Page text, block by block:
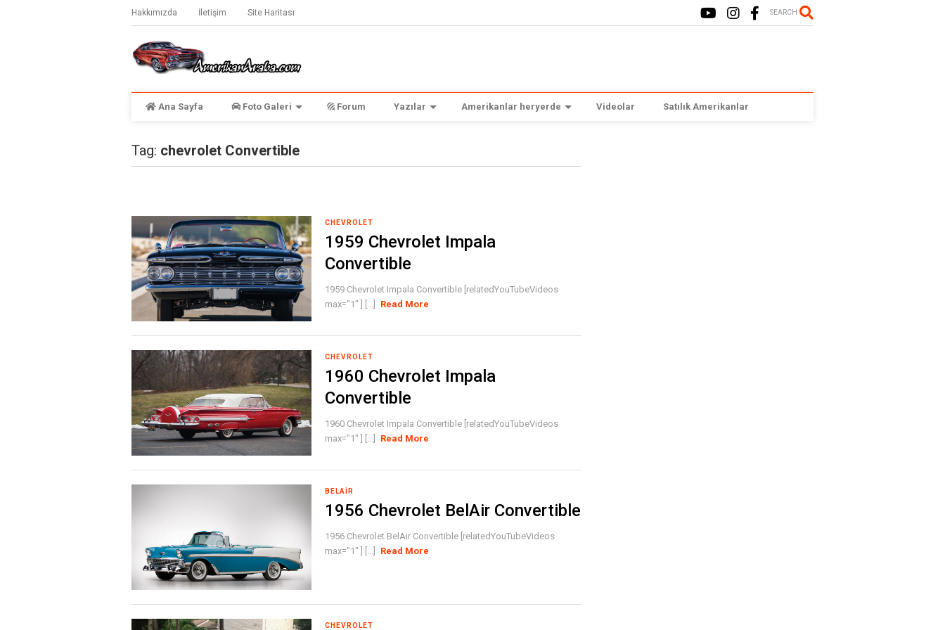
Hakkımızda İletişim Site Haritası SEARCH
Ana Sayfa Foto Galeri Forum Yazılar Amerikanlar heryerde Videolar Satılık Amerikanlar
Tag: chevrolet Convertible
CHEVROLET
1959 Chevrolet Impala
Convertible
1959 Chevrolet Impala Convertible [relatedYouTubeVideos
max="1" ] [...]
Read More
CHEVROLET
1960 Chevrolet Impala
Convertible
1960 Chevrolet Impala Convertible [relatedYouTubeVideos
max="1" ] [...]
Read More
BELAIR
1956 Chevrolet BelAir Convertible
1956 Chevrolet BelAir Convertible [relatedYouTubeVideos
max="1" ] [...]
Read More
CHEVROLET